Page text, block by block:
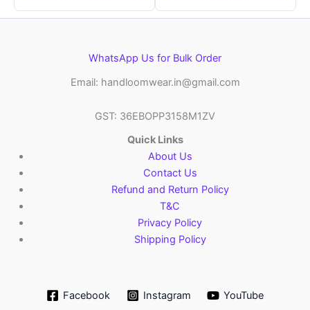
WhatsApp Us for Bulk Order
Email: handloomwear.in@gmail.com
GST: 36EBOPP3158M1ZV
Quick Links
About Us
Contact Us
Refund and Return Policy
T&C
Privacy Policy
Shipping Policy
Facebook Instagram YouTube